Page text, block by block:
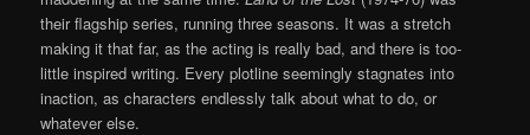
their flagship series, running three seasons. It was a stretch
making it that far, as the acting is really bad, and there is too-
little inspired writing. Every plotline seemingly stagnates into
inaction, as characters endlessly talk about what to do, or
whatever else.